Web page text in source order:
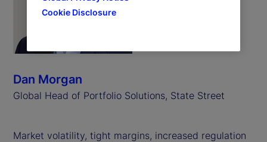
Dan Morgan
Global Head of Portfolio Solutions, State Street
Market volatility, tight margins, increased regulation
Cookie Disclosure